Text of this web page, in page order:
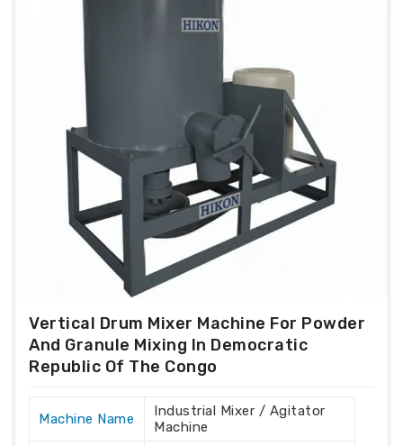
Vertical Drum Mixer Machine For Powder
And Granule Mixing In Democratic
Republic Of The Congo
Machine Name
Industrial Mixer / Agitator
Machine